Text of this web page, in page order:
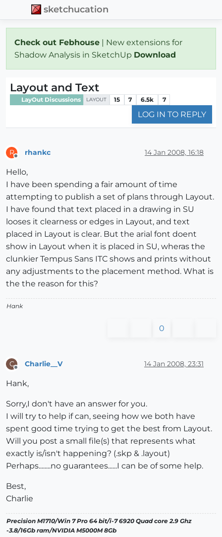
sketchucation
Check out Febhouse | New extensions for
Shadow Analysis in SketchUp Download
Layout and Text
LayOut Discussions LAYOUT 15 7 6.5k 7
LOG IN TO REPLY
R rhankc 14 Jan 2008, 16:18
Hello,
I have been spending a fair amount of time
attempting to publish a set of plans through Layout.
I have found that text placed in a drawing in SU
looses it clearness or edges in Layout, and text
placed in Layout is clear. But the arial font doent
show in Layout when it is placed in SU, wheras the
clunkier Tempus Sans ITC shows and prints without
any adjustments to the placement method. What is
the the reason for this?
Hank
0
C Charlie__V 14 Jan 2008, 23:31
Hank,
Sorry,I don't have an answer for you.
I will try to help if can, seeing how we both have
spent good time trying to get the best from Layout.
Will you post a small file(s) that represents what
exactly is/isn't happening? (.skp & .layout)
Perhaps........no guarantees......I can be of some help.
Best,
Charlie
Precision M1710/Win 7 Pro 64 bit/i-7 6920 Quad core 2.9 Ghz
-3.8/16Gb ram/NVIDIA M5000M 8Gb